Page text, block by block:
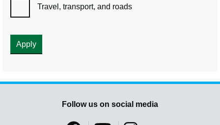
Travel, transport, and roads
Follow us on social media